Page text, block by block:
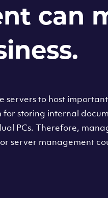
can
servers to host
storing internal
PCs. Therefore,
server management